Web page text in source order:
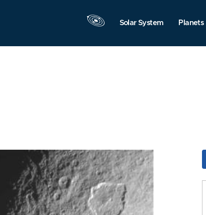
Solar System Planets